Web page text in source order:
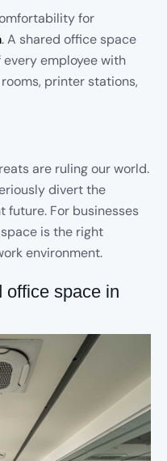
for
. A shared office space
employee with
printer stations,
are ruling our world.
divert the
future. For businesses
is the right
environment.
office space in